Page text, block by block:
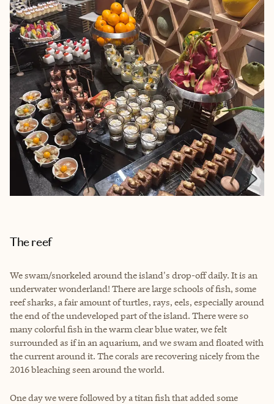
The reef
We swam/snorkeled around the island's drop-off daily. It is an
underwater wonderland! There are large schools of fish, some
reef sharks, a fair amount of turtles, rays, eels, especially around
the end of the undeveloped part of the island. There were so
many colorful fish in the warm clear blue water, we felt
surrounded as if in an aquarium, and we swam and floated with
the current around it. The corals are recovering nicely from the
2016 bleaching seen around the world.
One day we were followed by a titan fish that added some